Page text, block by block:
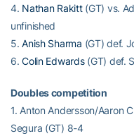
4. Nathan Rakitt(GT) vs.
unfinished
5.Anish Sharma (GT) def.
6.Colin Edwards(GT) def.
Doubles competition
1. Anton Andersson/Aaron
Segura (GT) 8-4